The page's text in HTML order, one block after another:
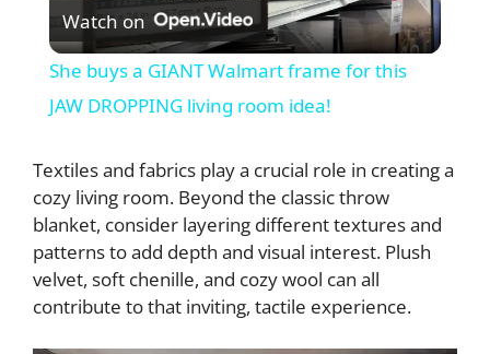
l
a
y
V
i
Watch on
She buys a GIANT Walmart frame for this
JAW DROPPING living room idea!
Textiles and fabrics play a crucial role in creating a
cozy living room. Beyond the classic throw
blanket, consider layering different textures and
patterns to add depth and visual interest. Plush
velvet, soft chenille, and cozy wool can all
contribute to that inviting, tactile experience.